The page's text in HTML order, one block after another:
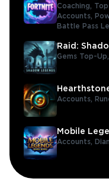
Coaching,
Accounts,
Battle Pass
Raid:
Gems Top-Up,
Accounts,
Mobile
Accounts,